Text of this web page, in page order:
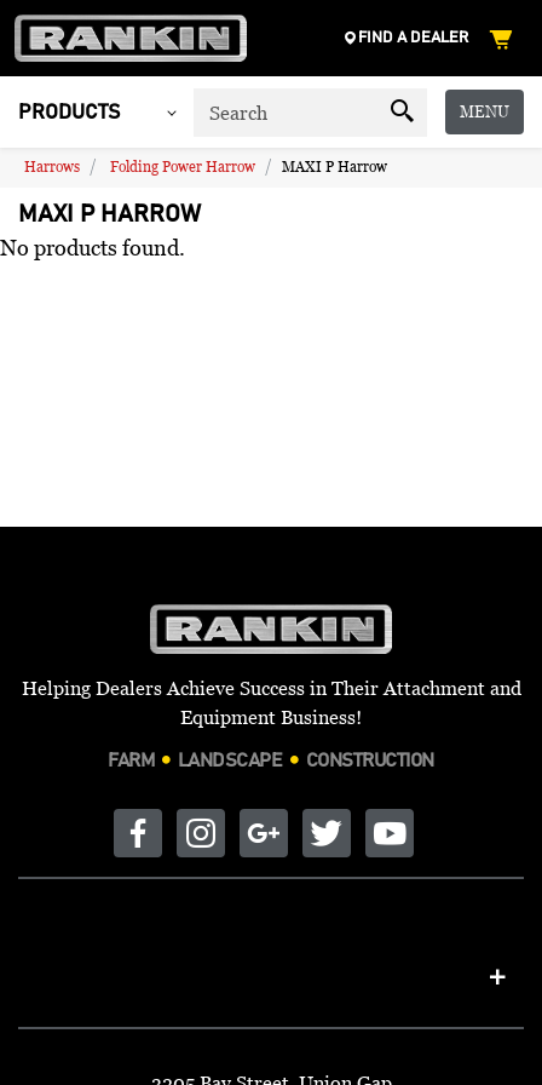
FIND A DEALER
PRODUCTS MENU
Harrows Folding Power Harrow MAXI P Harrow
MAXI P HARROW
No products found.
Helping Dealers Achieve Success in Their Attachment and
Equipment Business!
FARM LANDSCAPE CONSTRUCTION